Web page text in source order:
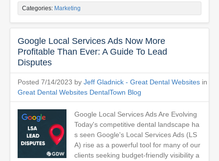
Categories: Marketing
Google Local Services Ads Now More
Profitable Than Ever: A Guide To Lead
Disputes
Posted 7/14/2023 by Jeff Gladnick - Great Dental Websites in
Great Dental Websites DentalTown Blog
Google Local Services Ads Are Evolving
Today's competitive dental landscape ha
s seen Google's Local Services Ads (LS
A) rise as a powerful tool for many of our
clients seeking budget-friendly visibility a